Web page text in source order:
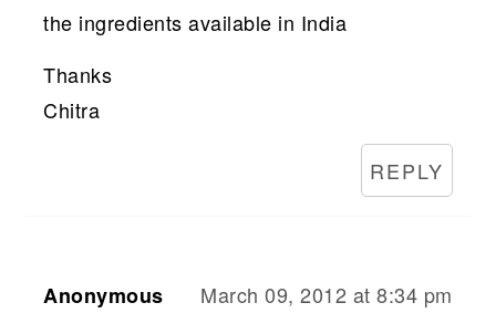
the ingredients available in India
Thanks
Chitra
REPLY
Anonymous
March 09, 2012 at 8:34 pm